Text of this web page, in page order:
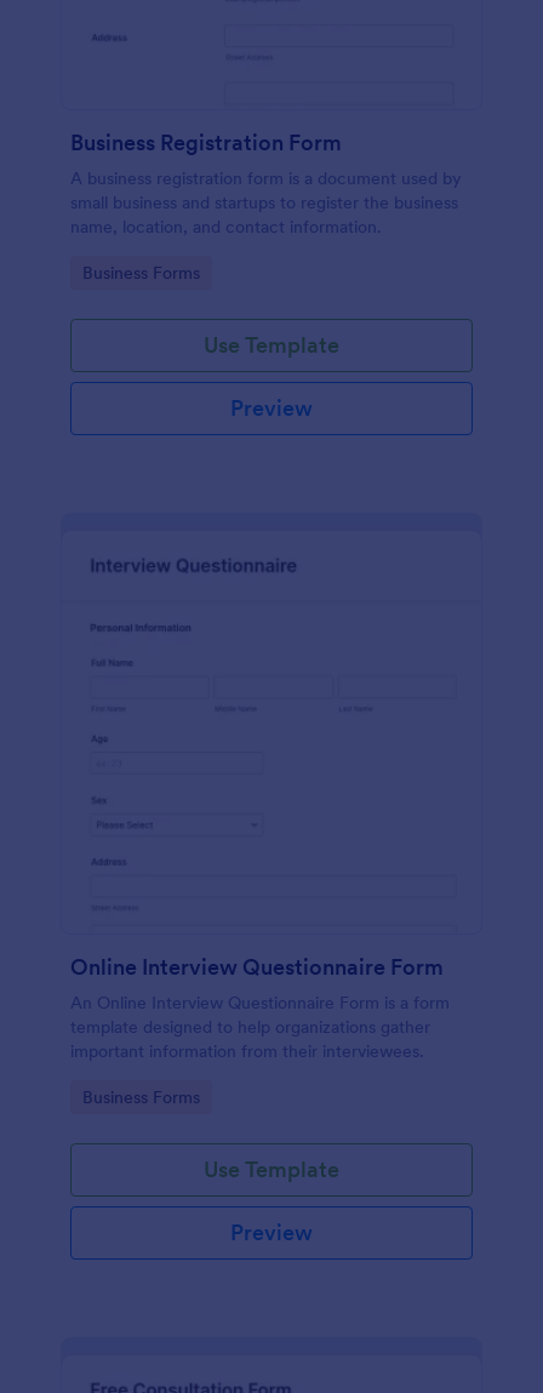
Business Registration Form
A business registration form is a document used by
small business and startups to register the business
name, location, and contact information.
Go to Category:
Business Forms
Use Template
Preview
Online Interview Questionnaire Form
An Online Interview Questionnaire Form is a form
template designed to help organizations gather
important information from their interviewees.
Go to Category:
Business Forms
Use Template
Preview